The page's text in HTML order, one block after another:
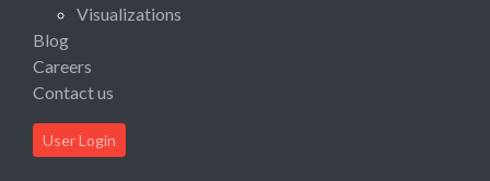
Visualizations
Blog
Careers
Contact us
User Login